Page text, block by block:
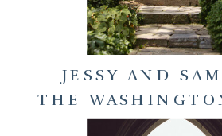
JESSY AND
THE